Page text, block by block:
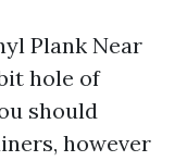
Plank Near
hole of
should
however